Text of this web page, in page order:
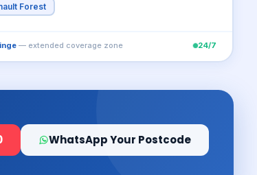
Forest
— extended coverage zone 24/7
WhatsApp Your Postcode